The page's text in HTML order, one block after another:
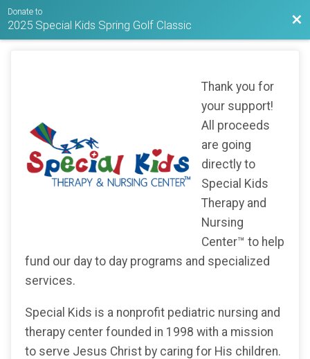
Donate to
2025 Special Kids Spring Golf Classic
Thank you for
your support!
All proceeds
are going
directly to
Special Kids
Therapy and
Nursing
Center™ to help
fund our day to day programs and specialized
services.
Special Kids is a nonprofit pediatric nursing and
therapy center founded in 1998 with a mission
to serve Jesus Christ by caring for His children.